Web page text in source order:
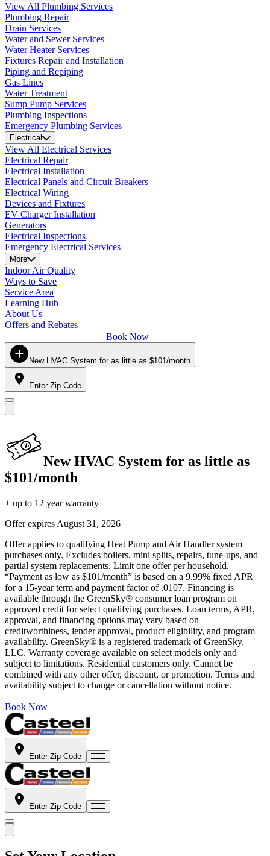
View All Plumbing Services
Plumbing Repair
Drain Services
Water and Sewer Services
Water Heater Services
Fixtures Repair and Installation
Piping and Repiping
Gas Lines
Water Treatment
Sump Pump Services
Plumbing Inspections
Emergency Plumbing Services
Electrical
View All Electrical Services
Electrical Repair
Electrical Installation
Electrical Panels and Circuit Breakers
Electrical Wiring
Devices and Fixtures
EV Charger Installation
Generators
Electrical Inspections
Emergency Electrical Services
More
Indoor Air Quality
Ways to Save
Service Area
Learning Hub
About Us
Offers and Rebates
Book Now
New HVAC System for as little as $101/month
Enter Zip Code
New HVAC System for as little as
$101/month
+ up to 12 year warranty
Offer expires August 31, 2026
Offer applies to qualifying Heat Pump and Air Handler system
purchases only. Excludes boilers, mini splits, repairs, tune-ups, and
partial system replacements. Limit one offer per household.
“Payment as low as $101/month” is based on a 9.99% fixed APR
for a 15-year term and payment factor of .0107. Financing is
available through the GreenSky® consumer loan program on
approved credit for select qualifying purchases. Loan terms, APR,
approval, and financing options may vary based on
creditworthiness, lender approval, product eligibility, and program
availability. GreenSky® is a registered trademark of GreenSky,
LLC. Warranty coverage available on select models only and
subject to limitations. Residential customers only. Cannot be
combined with any other offer, discount, or promotion. Terms and
availability subject to change or cancellation without notice.
Book Now
Enter Zip Code
Enter Zip Code